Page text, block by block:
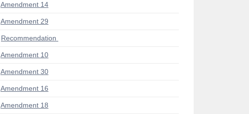
Amendment 14
Amendment 29
Recommendation
Amendment 10
Amendment 30
Amendment 16
Amendment 18